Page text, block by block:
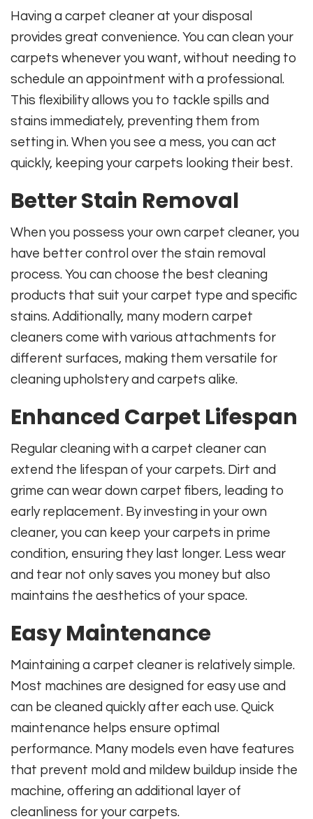
Having a carpet cleaner at your disposal
provides great convenience. You can clean your
carpets whenever you want, without needing to
schedule an appointment with a professional.
This flexibility allows you to tackle spills and
stains immediately, preventing them from
setting in. When you see a mess, you can act
quickly, keeping your carpets looking their best.
Better Stain Removal
When you possess your own carpet cleaner, you
have better control over the stain removal
process. You can choose the best cleaning
products that suit your carpet type and specific
stains. Additionally, many modern carpet
cleaners come with various attachments for
different surfaces, making them versatile for
cleaning upholstery and carpets alike.
Enhanced Carpet Lifespan
Regular cleaning with a carpet cleaner can
extend the lifespan of your carpets. Dirt and
grime can wear down carpet fibers, leading to
early replacement. By investing in your own
cleaner, you can keep your carpets in prime
condition, ensuring they last longer. Less wear
and tear not only saves you money but also
maintains the aesthetics of your space.
Easy Maintenance
Maintaining a carpet cleaner is relatively simple.
Most machines are designed for easy use and
can be cleaned quickly after each use. Quick
maintenance helps ensure optimal
performance. Many models even have features
that prevent mold and mildew buildup inside the
machine, offering an additional layer of
cleanliness for your carpets.